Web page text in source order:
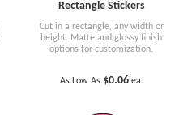
Rectangle Stickers
Cut in a rectangle, any width or
height. Matte and glossy finish
options for customization.
As Low As $0.06 ea.